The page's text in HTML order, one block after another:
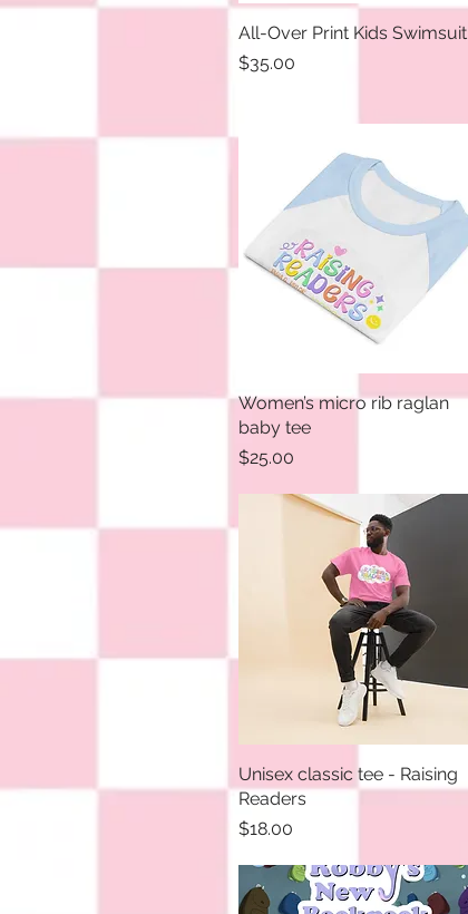
Quick View
All-Over Print Kids Swimsuit
Price
$35.00
Quick View
Women’s micro rib raglan
baby tee
Price
$25.00
Quick View
Unisex classic tee - Raising
Readers
Price
$18.00